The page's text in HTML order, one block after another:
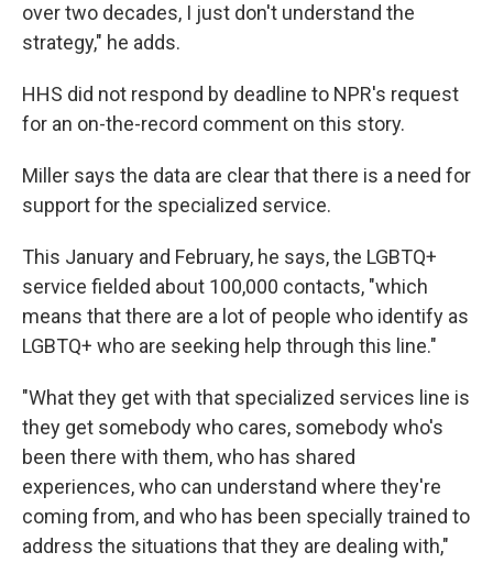
over two decades, I just don't understand the
strategy," he adds.
HHS did not respond by deadline to NPR's request
for an on-the-record comment on this story.
Miller says the data are clear that there is a need for
support for the specialized service.
This January and February, he says, the LGBTQ+
service fielded about 100,000 contacts, "which
means that there are a lot of people who identify as
LGBTQ+ who are seeking help through this line."
"What they get with that specialized services line is
they get somebody who cares, somebody who's
been there with them, who has shared
experiences, who can understand where they're
coming from, and who has been specially trained to
address the situations that they are dealing with,"